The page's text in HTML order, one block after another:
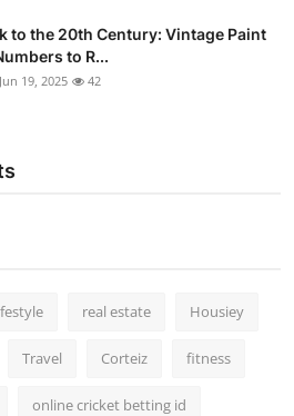
to the 20th Century: Vintage Paint
to R...
Jun 19, 2025 42
real estate Housiey
Travel Corteiz fitness
online cricket betting id